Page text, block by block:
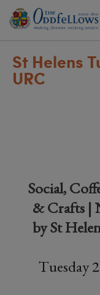
St Helens
URC
Social,
& Crafts |
by St
Tuesday